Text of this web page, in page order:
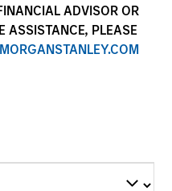
ADVISOR OR
ASSISTANCE, PLEASE